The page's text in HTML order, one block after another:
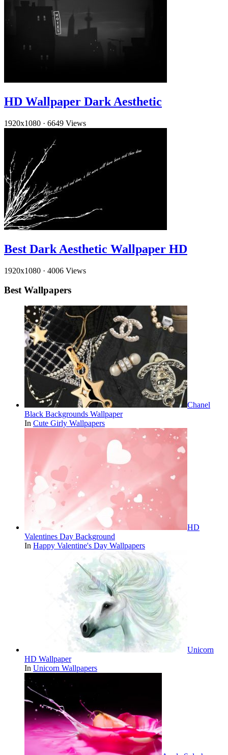
HD Wallpaper Dark Aesthetic
1920x1080 · 6649 Views
Best Dark Aesthetic Wallpaper HD
1920x1080 · 4006 Views
Best Wallpapers
Chanel
Black Backgrounds Wallpaper
In Cute Girly Wallpapers
HD
Valentines Day Background
In Happy Valentine's Day Wallpapers
Unicorn
HD Wallpaper
In Unicorn Wallpapers